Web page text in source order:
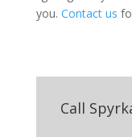
you. Contact us
Call